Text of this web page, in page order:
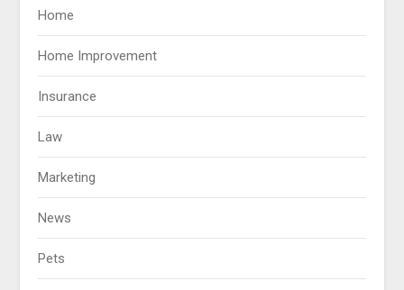
Home
Home Improvement
Insurance
Law
Marketing
News
Pets